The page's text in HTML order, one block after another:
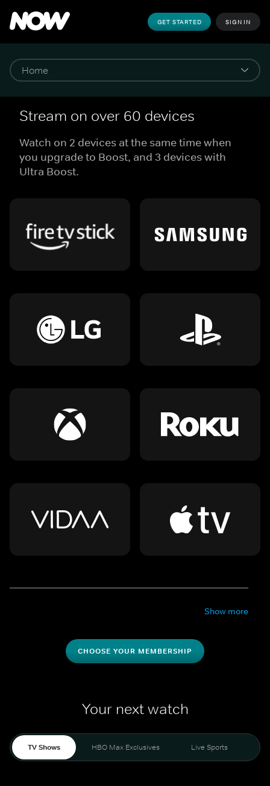
GET STARTED SIGN IN
Stream on over 60 devices
Watch on 2 devices at the same time when
you upgrade to Boost, and 3 devices with
Ultra Boost.
Show more
CHOOSE YOUR MEMBERSHIP
Your next watch
TV Shows HBO Max Exclusives Live Sports